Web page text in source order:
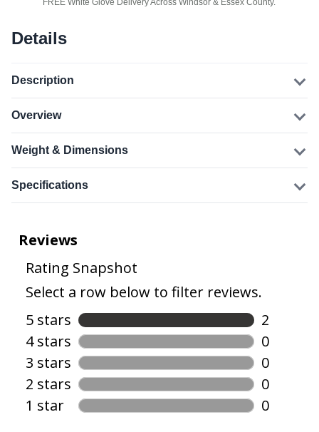
FREE White Glove Delivery Across Windsor & Essex County.
Details
Description
Overview
Weight & Dimensions
Specifications